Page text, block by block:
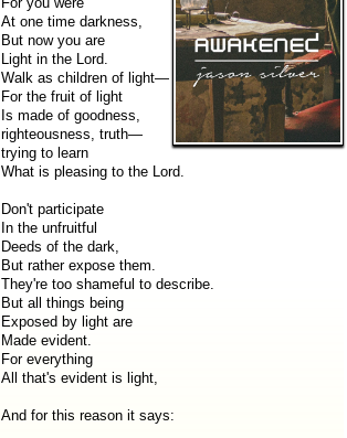
At one time darkness,
But now you are
Light in the Lord.
Walk as children of light—
For the fruit of light
Is made of goodness,
righteousness, truth—
trying to learn
What is pleasing to the Lord.
Don't participate
In the unfruitful
Deeds of the dark,
But rather expose them.
They're too shameful to describe.
But all things being
Exposed by light are
Made evident.
For everything
All that's evident is light,
And for this reason it says: